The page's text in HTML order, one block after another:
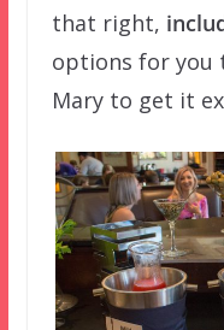
that right,
options for you
Mary to get it